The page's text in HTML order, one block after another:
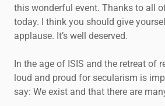
this wonderful event. Thanks to all
today. I think you should give
applause. It’s well deserved.
In the age of ISIS and the retreat of
loud and proud for secularism is
say: We exist and that there are